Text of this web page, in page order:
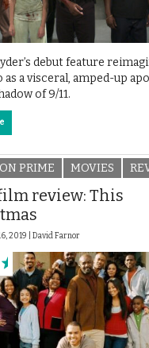
debut feature
as a visceral, amped-up
of 9/11.
PRIME MOVIES
review: This
2019 | David Farnor